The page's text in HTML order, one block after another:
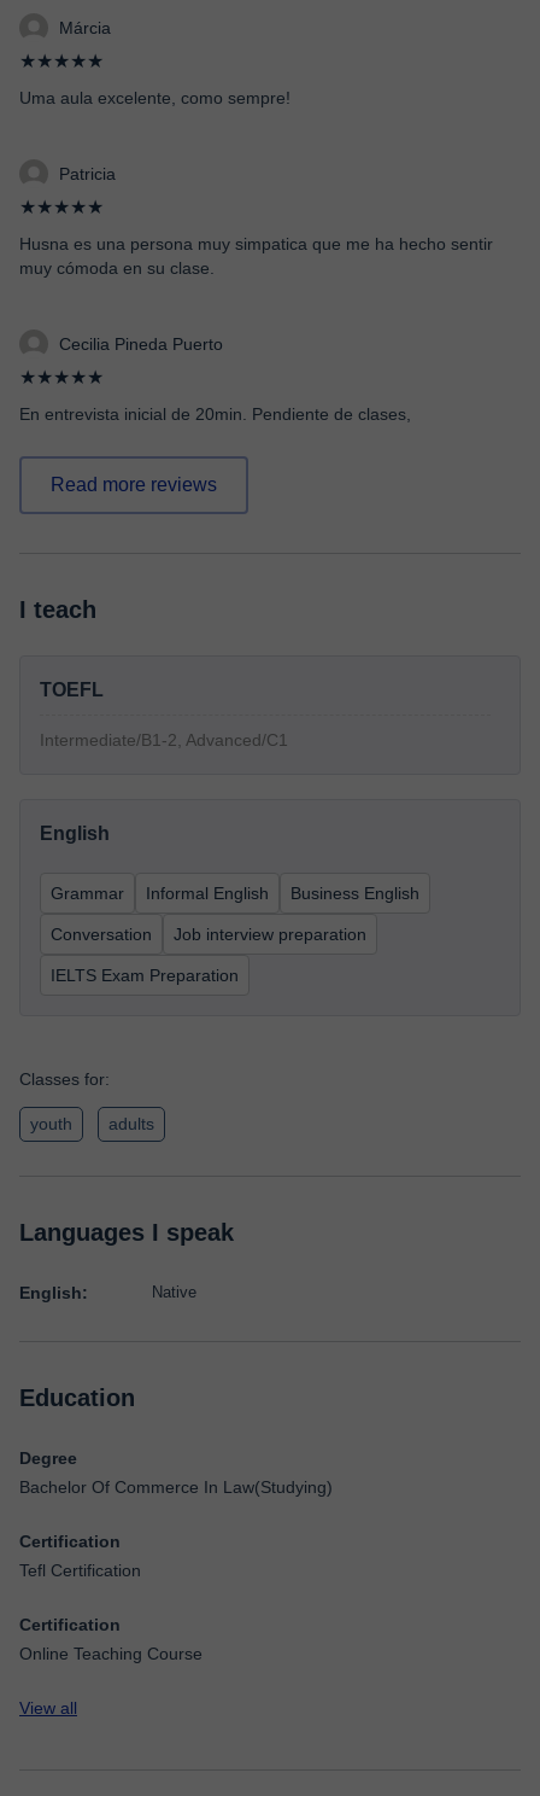
Márcia
★★★★★
Uma aula excelente, como sempre!
Patricia
★★★★★
Husna es una persona muy simpatica que me ha hecho sentir
muy cómoda en su clase.
Cecilia Pineda Puerto
★★★★★
En entrevista inicial de 20min. Pendiente de clases,
Read more reviews
I teach
TOEFL
Intermediate/B1-2, Advanced/C1
English
Grammar Informal English Business English
Conversation Job interview preparation
IELTS Exam Preparation
Classes for:
youth adults
Languages I speak
English: Native
Education
Degree
Bachelor Of Commerce In Law(Studying)
Certification
Tefl Certification
Certification
Online Teaching Course
View all